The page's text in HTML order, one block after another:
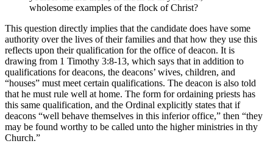
wholesome examples of the flock of Christ?
This question directly implies that the candidate does have some
authority over the lives of their families and that how they use this
reflects upon their qualification for the office of deacon. It is
drawing from 1 Timothy 3:8-13, which says that in addition to
qualifications for deacons, the deacons’ wives, children, and
“houses” must meet certain qualifications. The deacon is also told
that he must rule well at home. The form for ordaining priests has
this same qualification, and the Ordinal explicitly states that if
deacons “well behave themselves in this inferior office,” then “they
may be found worthy to be called unto the higher ministries in thy
Church.”